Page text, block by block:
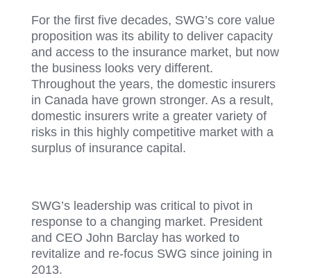
For the first five decades, SWG’s core value
proposition was its ability to deliver capacity
and access to the insurance market, but now
the business looks very different.
Throughout the years, the domestic insurers
in Canada have grown stronger. As a result,
domestic insurers write a greater variety of
risks in this highly competitive market with a
surplus of insurance capital.
SWG’s leadership was critical to pivot in
response to a changing market. President
and CEO John Barclay has worked to
revitalize and re-focus SWG since joining in
2013.